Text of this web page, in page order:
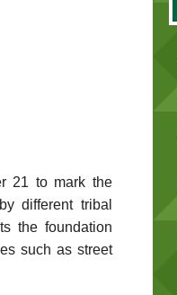
21 to mark the
different tribal
the foundation
such as street